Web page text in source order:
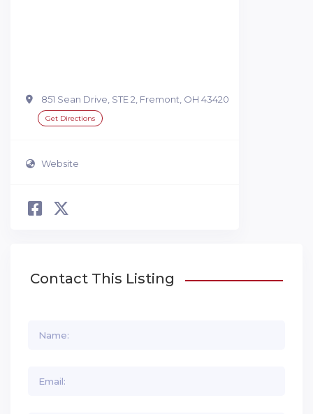
851 Sean Drive, STE 2, Fremont, OH 43420
Get Directions
Website
Contact This Listing